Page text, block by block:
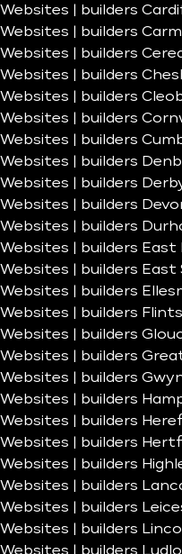
Websites | builders
Websites | builders
Websites | builders
Websites | builders
Websites | builders
Websites | builders
Websites | builders
Websites | builders
Websites | builders
Websites | builders
Websites | builders
Websites | builders East
Websites | builders East
Websites | builders
Websites | builders
Websites | builders
Websites | builders
Websites | builders
Websites | builders
Websites | builders
Websites | builders
Websites | builders
Websites | builders
Websites | builders
Websites | builders
Websites | builders